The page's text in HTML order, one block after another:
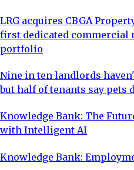
LRG acquires CBGA
first dedicated commercial
portfolio
Nine in ten landlords
but half of tenants say pets
Knowledge Bank: The
with Intelligent AI
Knowledge Bank: